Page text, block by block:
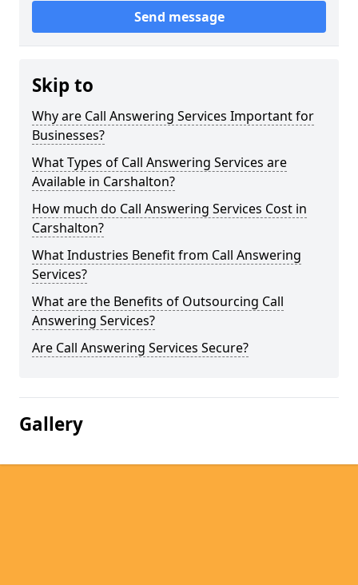
Send message
Skip to
Why are Call Answering Services Important for
Businesses?
What Types of Call Answering Services are
Available in Carshalton?
How much do Call Answering Services Cost in
Carshalton?
What Industries Benefit from Call Answering
Services?
What are the Benefits of Outsourcing Call
Answering Services?
Are Call Answering Services Secure?
Gallery